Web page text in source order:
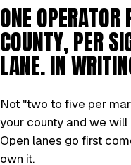
ONE OPERATOR
COUNTY, PER
LANE. IN
Not "two to five per
your county and we
Open lanes go first
own it.